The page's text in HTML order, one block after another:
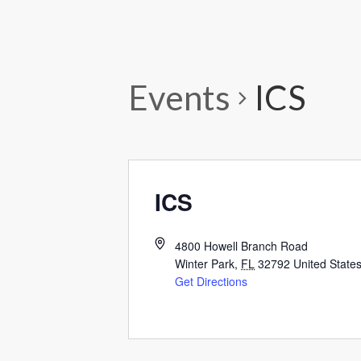
Events ICS
ICS
4800 Howell Branch Road
Winter Park, FL 32792 United
Get Directions